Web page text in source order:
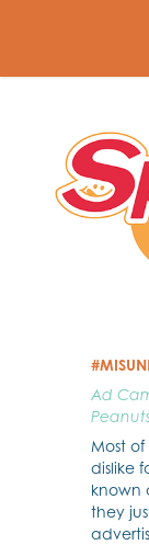
Ad
Most
dislike
known
they